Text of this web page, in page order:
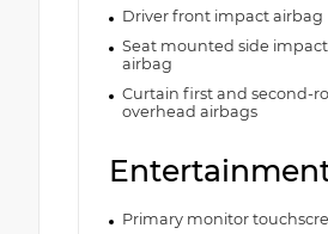
Driver front impact airbag
Seat mounted side
airbag
Curtain first and second-
overhead airbags
Primary monitor